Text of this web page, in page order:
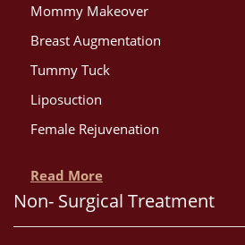
Mommy Makeover
Breast Augmentation
Tummy Tuck
Liposuction
Female Rejuvenation
Read More
Non- Surgical Treatment